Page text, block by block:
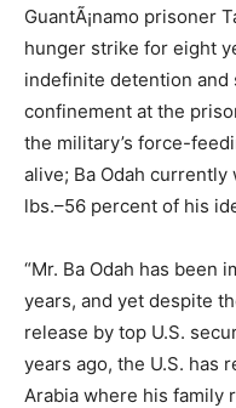
GuantÃ¡namo prisoner
hunger strike for eight
indefinite detention
confinement at the
the military’s force-
alive; Ba Odah
lbs.–56 percent of his
“Mr. Ba Odah has been
years, and yet despite
release by top U.S.
years ago, the U.S. has
Arabia where his family